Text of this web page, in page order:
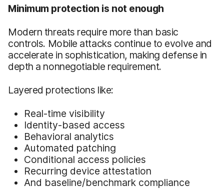
Minimum protection is not enough
Modern threats require more than basic
controls. Mobile attacks continue to evolve and
accelerate in sophistication, making defense in
depth a nonnegotiable requirement.
Layered protections like:
Real-time visibility
Identity-based access
Behavioral analytics
Automated patching
Conditional access policies
Recurring device attestation
And baseline/benchmark compliance